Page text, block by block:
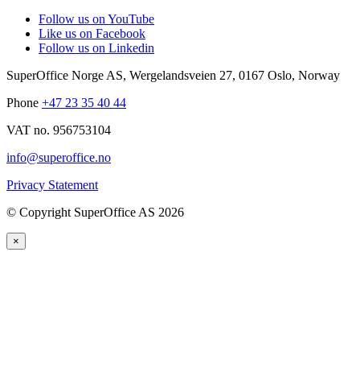
Follow us on YouTube
Like us on Facebook
Follow us on Linkedin
SuperOffice Norge AS, Wergelandsveien 27, 0167 Oslo, Norway
Phone +47 23 35 40 44
VAT no. 956753104
info@superoffice.no
Privacy Statement
© Copyright SuperOffice AS 2026
×